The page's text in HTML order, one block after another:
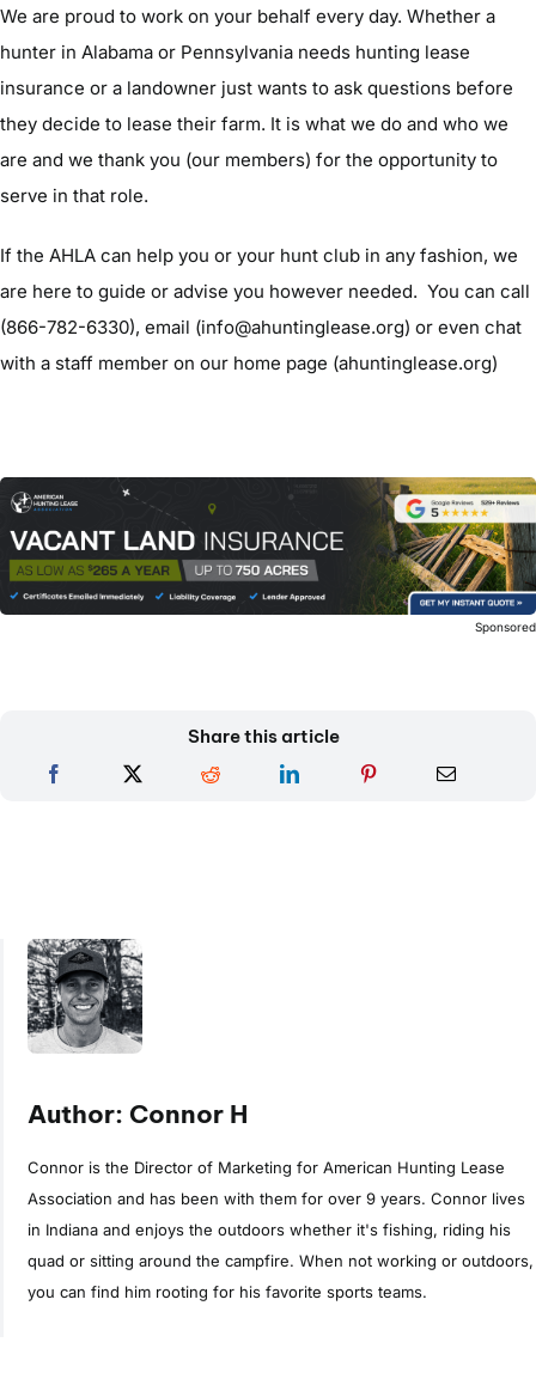
We are proud to work on your behalf every day. Whether a
hunter in Alabama or Pennsylvania needs hunting lease
insurance or a landowner just wants to ask questions before
they decide to lease their farm. It is what we do and who we
are and we thank you (our members) for the opportunity to
serve in that role.
If the AHLA can help you or your hunt club in any fashion, we
are here to guide or advise you however needed. You can call
(866-782-6330), email (info@ahuntinglease.org) or even chat
with a staff member on our home page (ahuntinglease.org)
Sponsored
Share this article
Author: Connor H
Connor is the Director of Marketing for American Hunting Lease
Association and has been with them for over 9 years. Connor lives
in Indiana and enjoys the outdoors whether it's fishing, riding his
quad or sitting around the campfire. When not working or outdoors,
you can find him rooting for his favorite sports teams.